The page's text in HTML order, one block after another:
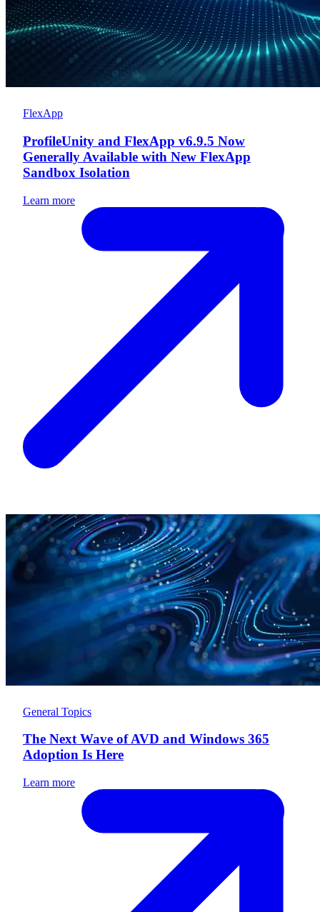
FlexApp
ProfileUnity and FlexApp v6.9.5 Now
Generally Available with New FlexApp
Sandbox Isolation
Learn more
General Topics
The Next Wave of AVD and Windows 365
Adoption Is Here
Learn more